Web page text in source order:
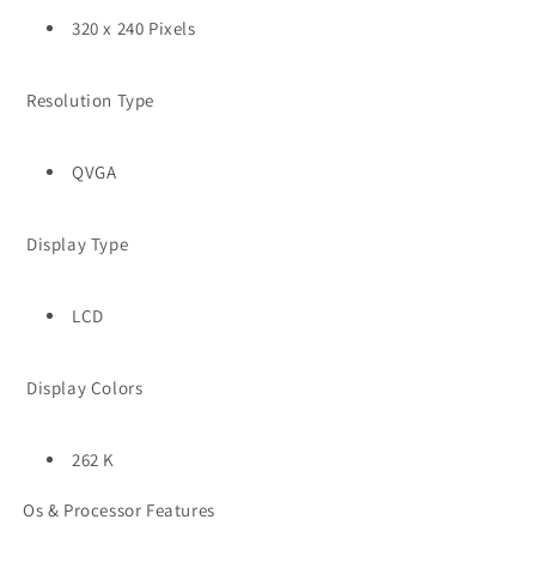
320 x 240 Pixels
Resolution Type
QVGA
Display Type
LCD
Display Colors
262 K
Os & Processor Features